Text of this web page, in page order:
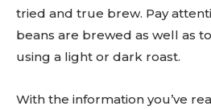
tried and true brew. Pay
beans are brewed as well as
using a light or dark roast.
With the information you’ve